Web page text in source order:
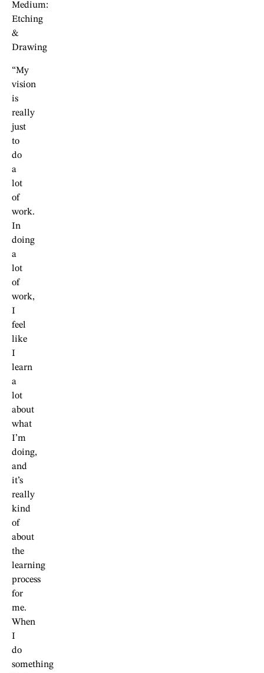
Medium:
Etching
&
Drawing
“My
vision
is
really
just
to
do
a
lot
of
work.
In
doing
a
lot
of
work,
I
feel
like
I
learn
a
lot
about
what
I’m
doing,
and
it’s
really
kind
of
about
the
learning
process
for
me.
When
I
do
something